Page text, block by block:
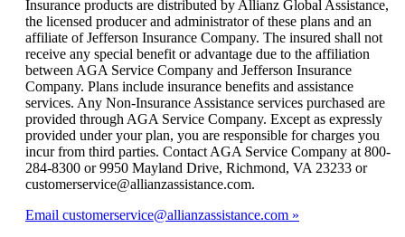
Insurance products are distributed by Allianz Global Assistance,
the licensed producer and administrator of these plans and an
affiliate of Jefferson Insurance Company. The insured shall not
receive any special benefit or advantage due to the affiliation
between AGA Service Company and Jefferson Insurance
Company. Plans include insurance benefits and assistance
services. Any Non-Insurance Assistance services purchased are
provided through AGA Service Company. Except as expressly
provided under your plan, you are responsible for charges you
incur from third parties. Contact AGA Service Company at 800-
284-8300 or 9950 Mayland Drive, Richmond, VA 23233 or
customerservice@allianzassistance.com.
Email customerservice@allianzassistance.com